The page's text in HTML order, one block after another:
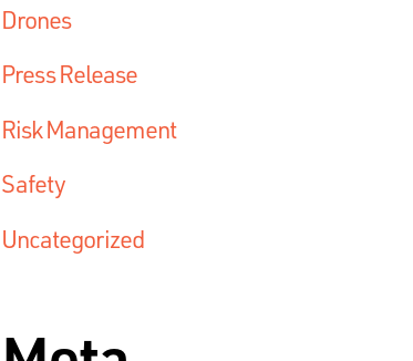
Drones
Press Release
Risk Management
Safety
Uncategorized